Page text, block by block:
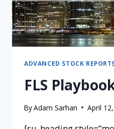
ADVANCED STOCK
FLS
ByAdam Sarhan April